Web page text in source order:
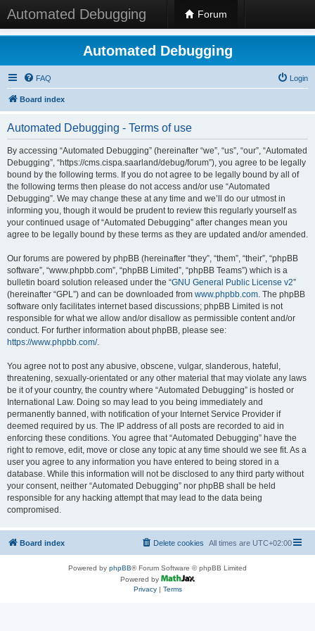
Automated Debugging Forum
Automated Debugging
FAQ Login
Board index
Automated Debugging - Terms of use
By accessing “Automated Debugging” (hereinafter “we”, “us”, “our”, “Automated
Debugging”, “https://cms.cispa.saarland/debug/forum”), you agree to be legally
bound by the following terms. If you do not agree to be legally bound by all of
the following terms then please do not access and/or use “Automated
Debugging”. We may change these at any time and we’ll do our utmost in
informing you, though it would be prudent to review this regularly yourself as
your continued usage of “Automated Debugging” after changes mean you
agree to be legally bound by these terms as they are updated and/or amended.
Our forums are powered by phpBB (hereinafter “they”, “them”, “their”, “phpBB
software”, “www.phpbb.com”, “phpBB Limited”, “phpBB Teams”) which is a
bulletin board solution released under the “GNU General Public License v2”
(hereinafter “GPL”) and can be downloaded from www.phpbb.com. The phpBB
software only facilitates internet based discussions; phpBB Limited is not
responsible for what we allow and/or disallow as permissible content and/or
conduct. For further information about phpBB, please see:
https://www.phpbb.com/.
You agree not to post any abusive, obscene, vulgar, slanderous, hateful,
threatening, sexually-orientated or any other material that may violate any laws
be it of your country, the country where “Automated Debugging” is hosted or
International Law. Doing so may lead to you being immediately and
permanently banned, with notification of your Internet Service Provider if
deemed required by us. The IP address of all posts are recorded to aid in
enforcing these conditions. You agree that “Automated Debugging” have the
right to remove, edit, move or close any topic at any time should we see fit. As a
user you agree to any information you have entered to being stored in a
database. While this information will not be disclosed to any third party without
your consent, neither “Automated Debugging” nor phpBB shall be held
responsible for any hacking attempt that may lead to the data being
compromised.
Board index All times are UTC+02:00
Delete cookies
Powered by phpBB® Forum Software © phpBB Limited
Powered by
Privacy| Terms